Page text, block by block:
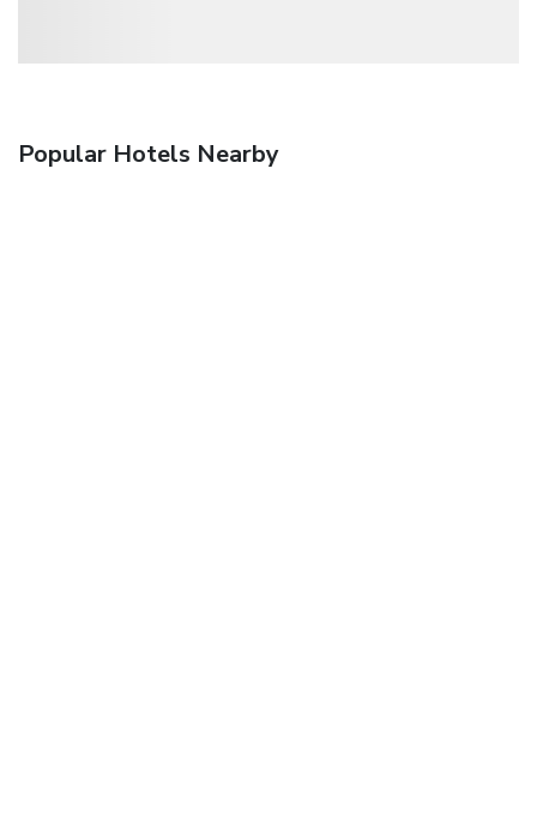
Popular Hotels Nearby